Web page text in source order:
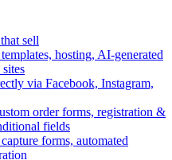
sell
hosting, AI-generated
via Facebook, Instagram,
order forms, registration &
fields
forms, automated